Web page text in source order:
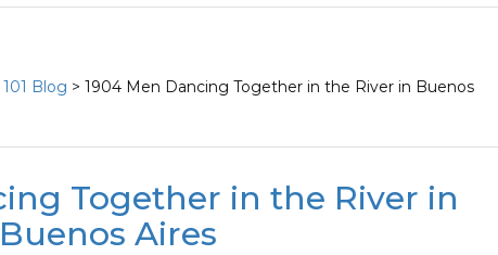
Blog > 1904 Men Dancing Together in the River in Buenos
Together in the River in
Buenos Aires